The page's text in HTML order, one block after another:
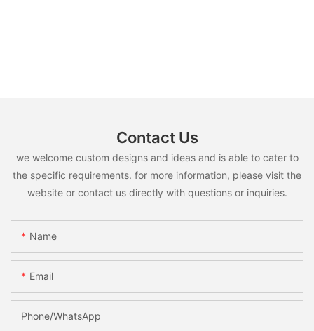
Contact Us
we welcome custom designs and ideas and is able to cater to
the specific requirements. for more information, please visit the
website or contact us directly with questions or inquiries.
Name
Email
Phone/whatsApp